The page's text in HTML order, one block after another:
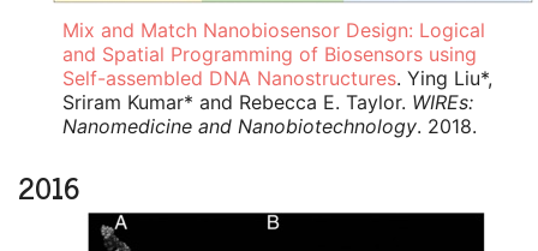
Mix and Match Nanobiosensor Design: Logical
and Spatial Programming of Biosensors using
Self-assembled DNA Nanostructures. Ying Liu*,
Sriram Kumar* and Rebecca E. Taylor. WIREs:
Nanomedicine and Nanobiotechnology. 2018.
2016